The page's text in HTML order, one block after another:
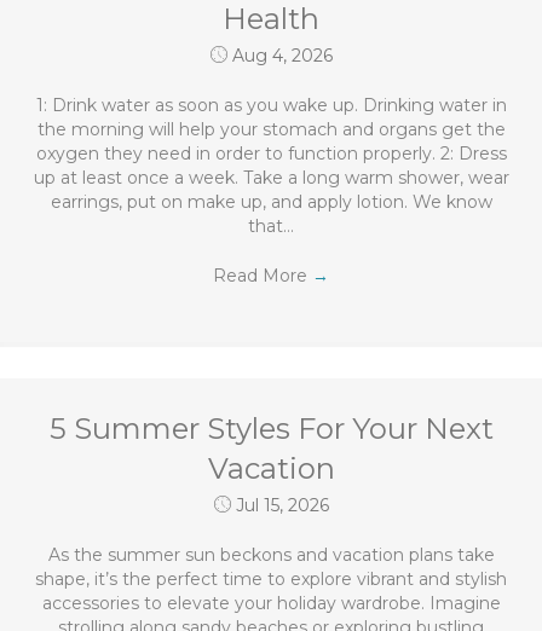
Health
Aug 4, 2026
1: Drink water as soon as you wake up. Drinking water in
the morning will help your stomach and organs get the
oxygen they need in order to function properly. 2: Dress
up at least once a week. Take a long warm shower, wear
earrings, put on make up, and apply lotion. We know
that…
Read More →
5 Summer Styles For Your Next
Vacation
Jul 15, 2026
As the summer sun beckons and vacation plans take
shape, it’s the perfect time to explore vibrant and stylish
accessories to elevate your holiday wardrobe. Imagine